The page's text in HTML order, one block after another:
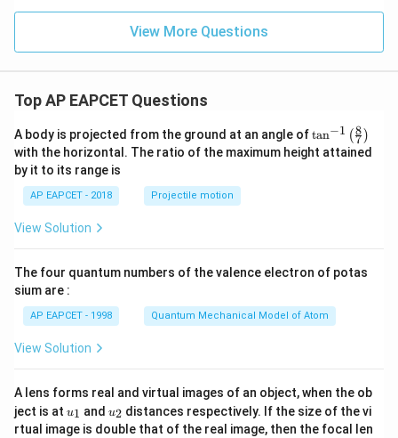
View More Questions
Top AP EAPCET Questions
A body is projected from the ground at an angle of\ta
n^
{-
\ri
tan−1 (7
8 )
with the horizontal. The ratio of the maximum height attained
by it to its range is
AP EAPCET - 2018 Projectile motion
View Solution
The four quantum numbers of the valence electron of potas
sium are :
AP EAPCET - 1998 Quantum Mechanical Model of Atom
View Solution
A lens forms real and virtual images of an object, when the ob
ject is at u_
{1}
u1 and u_
{2}
u2 distances respectively. If the size of the vi
rtual image is double that of the real image, then the focal len